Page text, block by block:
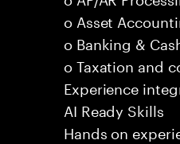
o Asset
o Banking &
o Taxation and
Experience
AI Ready Skills
Hands on